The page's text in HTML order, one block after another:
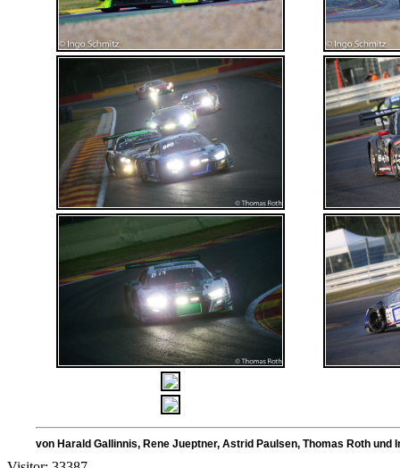
von Harald Gallinnis, Rene Jueptner, Astrid Paulsen,